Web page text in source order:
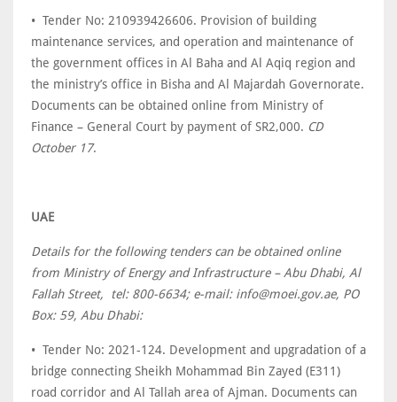
• Tender No: 210939426606. Provision of building
maintenance services, and operation and maintenance of
the government offices in Al Baha and Al Aqiq region and
the ministry’s office in Bisha and Al Majardah Governorate.
Documents can be obtained online from Ministry of
Finance – General Court by payment of SR2,000. CD
October 17.
UAE
Details for the following tenders can be obtained online
from Ministry of Energy and Infrastructure – Abu Dhabi, Al
Fallah Street, tel: 800-6634; e-mail: info@moei.gov.ae, PO
Box: 59, Abu Dhabi:
• Tender No: 2021-124. Development and upgradation of a
bridge connecting Sheikh Mohammad ‎Bin Zayed (E311)
road corridor and Al Tallah area of Ajman. Documents can